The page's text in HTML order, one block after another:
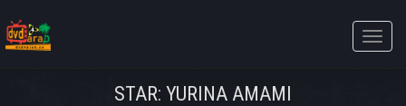
Toggle
STAR: YURINA AMAMI